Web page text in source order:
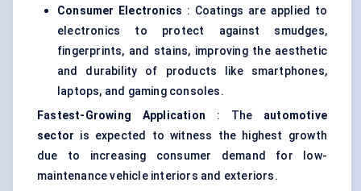
Consumer Electronics : Coatings are applied to
electronics to protect against smudges,
fingerprints, and stains, improving the aesthetic
and durability of products like smartphones,
laptops, and gaming consoles.
Fastest-Growing Application : The automotive
sector is expected to witness the highest growth
due to increasing consumer demand for low-
maintenance vehicle interiors and exteriors.